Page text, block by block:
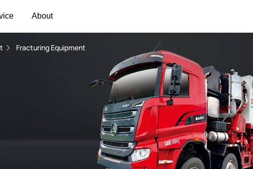
About
Fracturing Equipment